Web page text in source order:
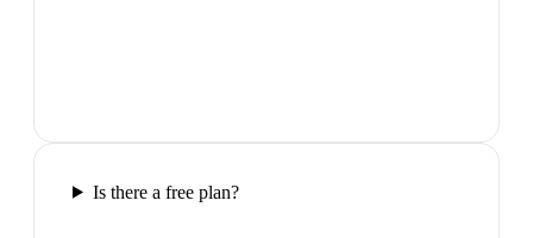
Is there a free plan?